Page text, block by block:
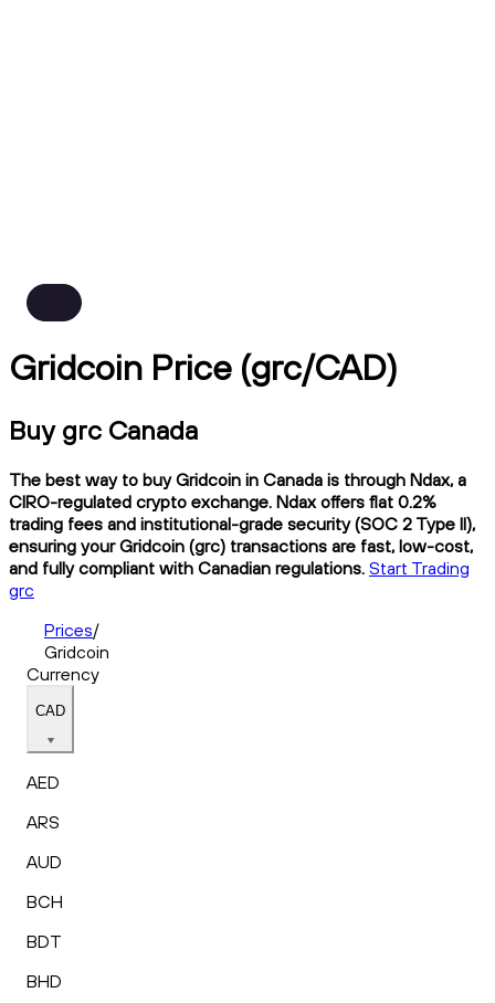
Gridcoin Price (grc/CAD)
Buy grc Canada
The best way to buy Gridcoin in Canada is through Ndax, a
CIRO-regulated crypto exchange. Ndax offers flat 0.2%
trading fees and institutional-grade security (SOC 2 Type II),
ensuring your Gridcoin (grc) transactions are fast, low-cost,
and fully compliant with Canadian regulations. Start Trading
grc
Prices/
Gridcoin
Currency
CAD
AED
ARS
AUD
BCH
BDT
BHD